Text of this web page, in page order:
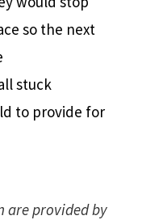
so the next
stuck
to provide for
are provided by